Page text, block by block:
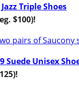
Triple Shoes
$100)!
Suede Unisex